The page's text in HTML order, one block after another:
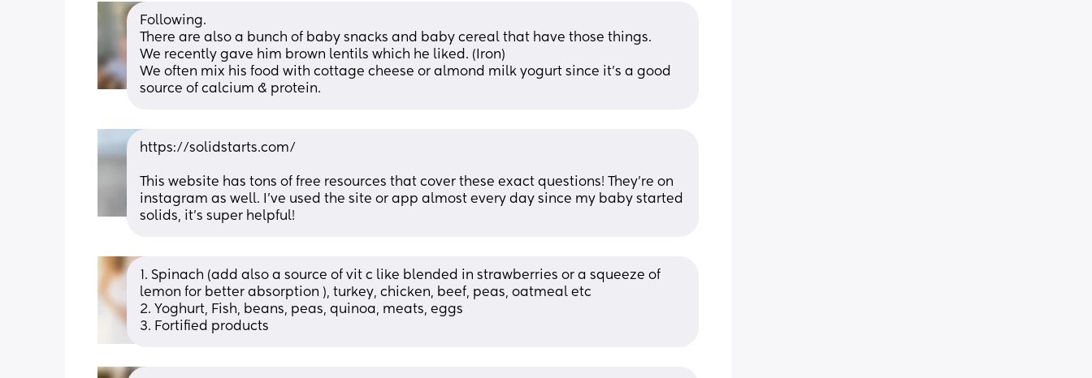
Following.
There are also a bunch of baby snacks and baby cereal that have those things.
We recently gave him brown lentils which he liked. (Iron)
We often mix his food with cottage cheese or almond milk yogurt since it's a good
source of calcium & protein.
https://solidstarts.com/
This website has tons of free resources that cover these exact questions! They’re on
instagram as well. I’ve used the site or app almost every day since my baby started
solids, it’s super helpful!
1. Spinach (add also a source of vit c like blended in strawberries or a squeeze of
lemon for better absorption ), turkey, chicken, beef, peas, oatmeal etc
2. Yoghurt, Fish, beans, peas, quinoa, meats, eggs
3. Fortified products